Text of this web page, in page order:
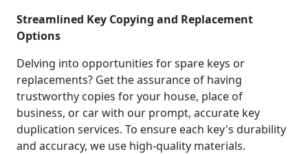
Streamlined Key Copying and Replacement
Options
Delving into opportunities for spare keys or
replacements? Get the assurance of having
trustworthy copies for your house, place of
business, or car with our prompt, accurate key
duplication services. To ensure each key's durability
and accuracy, we use high-quality materials.